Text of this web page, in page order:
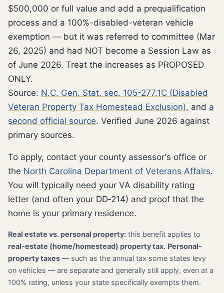
$500,000 or full value and add a prequalification
process and a 100%-disabled-veteran vehicle
exemption — but it was referred to committee (Mar
26, 2025) and had NOT become a Session Law as
of June 2026. Treat the increases as PROPOSED
ONLY.
Source: N.C. Gen. Stat. sec. 105-277.1C (Disabled
Veteran Property Tax Homestead Exclusion). and a
second official source. Verified June 2026 against
primary sources.
To apply, contact your county assessor's office or
the North Carolina Department of Veterans Affairs.
You will typically need your VA disability rating
letter (and often your DD‑214) and proof that the
home is your primary residence.
Real estate vs. personal property: this benefit applies to
real-estate (home/homestead) property tax. Personal-
property taxes — such as the annual tax some states levy
on vehicles — are separate and generally still apply, even at a
100% rating, unless your state specifically exempts them.